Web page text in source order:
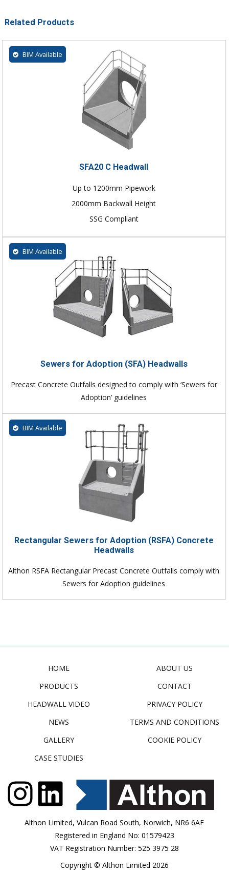
Related Products
BIM Available
SFA20 C Headwall
Up to 1200mm Pipework
2000mm Backwall Height
SSG Compliant
BIM Available
Sewers for Adoption (SFA) Headwalls
Precast Concrete Outfalls designed to comply with ‘Sewers for
Adoption’ guidelines
BIM Available
Rectangular Sewers for Adoption (RSFA) Concrete
Headwalls
Althon RSFA Rectangular Precast Concrete Outfalls comply with
Sewers for Adoption guidelines
HOME
PRODUCTS
HEADWALL VIDEO
NEWS
GALLERY
CASE STUDIES
ABOUT US
CONTACT
PRIVACY POLICY
TERMS AND CONDITIONS
COOKIE POLICY
Althon Limited, Vulcan Road South, Norwich, NR6 6AF
Registered in England No: 01579423
VAT Registration Number: 525 3975 28
Copyright © Althon Limited 2026